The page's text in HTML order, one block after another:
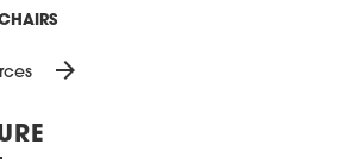
arrow_forward